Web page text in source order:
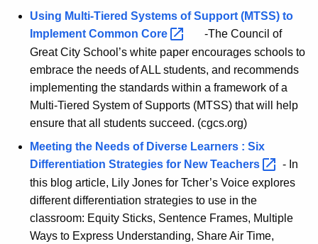
Using Multi-Tiered Systems of Support (MTSS) to
Implement Common Core
-The Council of
Great City School’s white paper encourages schools to
embrace the needs of ALL students, and recommends
implementing the standards within a framework of a
Multi-Tiered System of Supports (MTSS) that will help
ensure that all students succeed. (cgcs.org)
Meeting the Needs of Diverse Learners : Six
Differentiation Strategies for NewTeachers
- In
this blog article, Lily Jones for Tcher’s Voice explores
different differentiation strategies to use in the
classroom: Equity Sticks, Sentence Frames, Multiple
Ways to Express Understanding, Share Air Time,